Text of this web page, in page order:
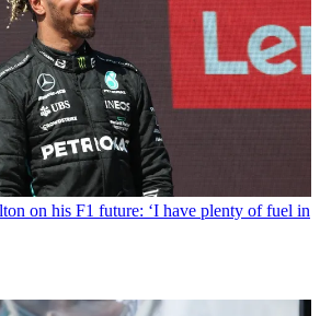
on his F1 future: ‘I have plenty of fuel in